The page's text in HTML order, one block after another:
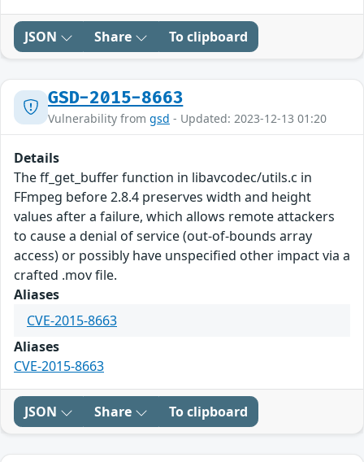
JSON Share To clipboard
GSD-2015-8663
Vulnerability from gsd - Updated: 2023-12-13 01:20
Details
The ff_get_buffer function in libavcodec/utils.c in
FFmpeg before 2.8.4 preserves width and height
values after a failure, which allows remote attackers
to cause a denial of service (out-of-bounds array
access) or possibly have unspecified other impact via a
crafted .mov file.
Aliases
CVE-2015-8663
Aliases
CVE-2015-8663
JSON Share To clipboard